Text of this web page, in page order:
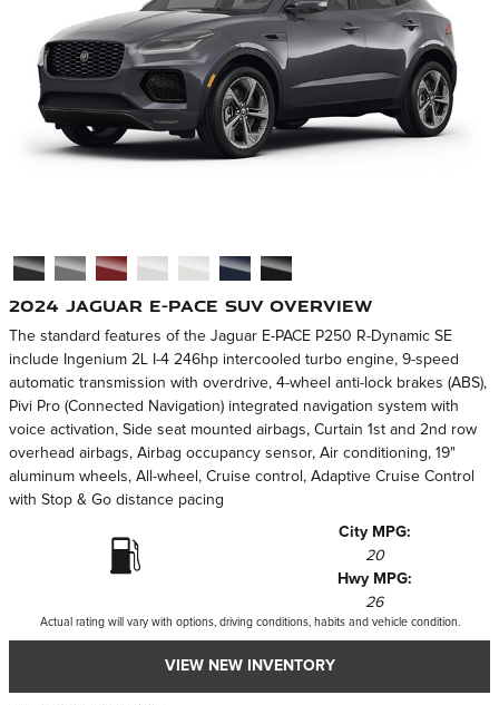
2024 Jaguar E-PACE SUV Overview
The standard features of the Jaguar E-PACE P250 R-Dynamic SE
include Ingenium 2L I-4 246hp intercooled turbo engine, 9-speed
automatic transmission with overdrive, 4-wheel anti-lock brakes (ABS),
Pivi Pro (Connected Navigation) integrated navigation system with
voice activation, Side seat mounted airbags, Curtain 1st and 2nd row
overhead airbags, Airbag occupancy sensor, Air conditioning, 19"
aluminum wheels, All-wheel, Cruise control, Adaptive Cruise Control
with Stop & Go distance pacing
City MPG:
20
Hwy MPG:
26
Actual rating will vary with options, driving conditions, habits and vehicle condition.
VIEW NEW INVENTORY